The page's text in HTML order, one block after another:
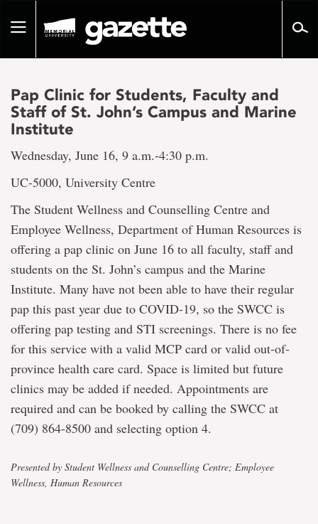
pageToggle
Pap Clinic for Students, Faculty and
Staff of St. John’s Campus and Marine
Institute
Wednesday, June 16, 9 a.m.-4:30 p.m.
UC-5000, University Centre
The Student Wellness and Counselling Centre and
Employee Wellness, Department of Human Resources is
offering a pap clinic on June 16 to all faculty, staff and
students on the St. John’s campus and the Marine
Institute. Many have not been able to have their regular
pap this past year due to COVID-19, so the SWCC is
offering pap testing and STI screenings. There is no fee
for this service with a valid MCP card or valid out-of-
province health care card. Space is limited but future
clinics may be added if needed. Appointments are
required and can be booked by calling the SWCC at
(709) 864-8500 and selecting option 4.
Presented by Student Wellness and Counselling Centre; Employee
Wellness, Human Resources